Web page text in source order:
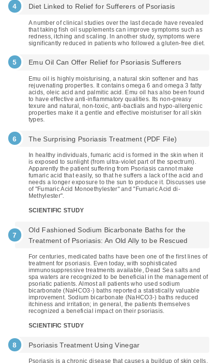
Diet Linked to Relief for Sufferers of Psoriasis
A number of clinical studies over the last decade have revealed
that taking fish oil supplements can improve symptoms such as
redness, itching and scaling. In another study, symptoms were
significantly reduced in patients who followed a gluten-free diet.
Emu Oil Can Offer Relief for Psoriasis Sufferers
Emu oil is highly moisturising, a natural skin softener and has
rejuvenating properties. It contains omega 6 and omega 3 fatty
acids, oleic acid and palmitic acid. Emu oil has also been found
to have effective anti-inflammatory qualities. Its non-greasy
texure and natural, non-toxic, anti-bactials and hypo-allergenic
properties make it a gentle and effective moisturiser for all skin
types.
The Surprising Psoriasis Treatment (PDF File)
In healthy individuals, fumaric acid is formed in the skin when it
is exposed to sunlight (from ultra-violet part of the spectrum).
Apparently the patient suffering from Psoriasis cannot make
fumaric acid that easily, so that he suffers a lack of the acid and
needs a longer exposure to the sun to produce it. Discusses use
of "Fumaric Acid Monoethylester" and "Fumaric Acid di-
Methylester".
SCIENTIFIC STUDY
Old Fashioned Sodium Bicarbonate Baths for the
Treatment of Psoriasis: An Old Ally to be Rescued
For centuries, medicated baths have been one of the first lines of
treatment for psoriasis. Even today, with sophisticated
immunosuppressive treatments available, Dead Sea salts and
spa waters are recognized to be beneficial in the management of
psoriatic patients. Almost all patients who used sodium
bicarbonate (NaHCO3-) baths reported a statistically valuable
improvement. Sodium bicarbonate (NaHCO3-) baths reduced
itchiness and irritation; in general, the patients themselves
recognized a beneficial impact on their psoriasis.
SCIENTIFIC STUDY
Psoriasis Treatment Using Vinegar
Psoriasis is a chronic disease that causes a buildup of skin cells,